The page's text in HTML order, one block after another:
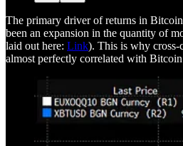
The primary driver of returns in Bitcoin
been an expansion in the quantity of
laid out here: Link). This is why cross-
almost perfectly correlated with